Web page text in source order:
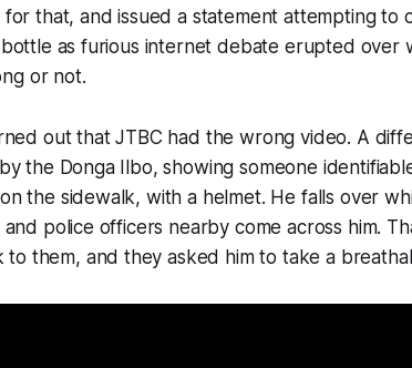
that, and issued a statement attempting to
as furious internet debate erupted over
or not.
out that JTBC had the wrong video. A
the Donga Ilbo, showing someone
the sidewalk, with a helmet. He falls over
police officers nearby come across him.
them, and they asked him to take a